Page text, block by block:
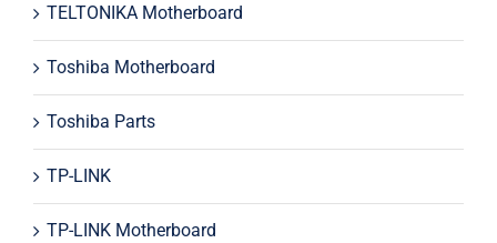
TELTONIKA Motherboard
Toshiba Motherboard
Toshiba Parts
TP-LINK
TP-LINK Motherboard